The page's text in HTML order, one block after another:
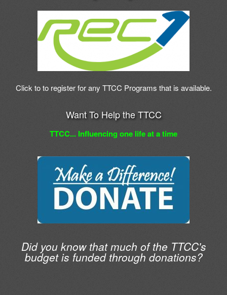
Click to to register for any TTCC Programs that is available.
Want To Help the TTCC
TTCC... Influencing one life at a time
Did you know that much of the TTCC's
budget is funded through donations?